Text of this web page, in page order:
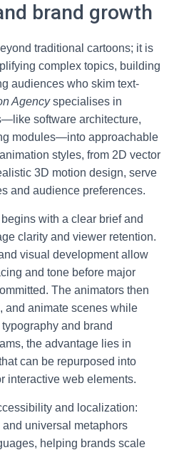
brand growth
traditional cartoons; it is
complex topics, building
audiences who skim text-
Agencyspecialises in
software architecture,
modules—into approachable
styles, from 2D vector
3D motion design, serve
and audience preferences.
with a clear brief and
clarity and viewer retention.
visual development allow
and tone before major
The animators then
and animate scenes while
and brand
the advantage lies in
can be repurposed into
interactive web elements.
and localization:
universal metaphors
helping brands scale